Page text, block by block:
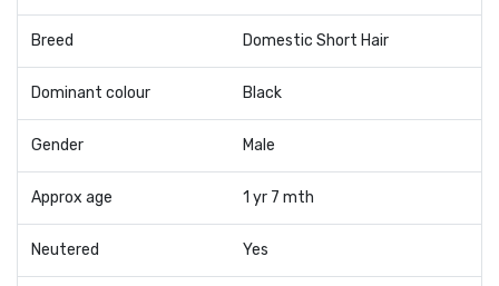
Breed Domestic Short Hair
Dominant colour Black
Gender Male
Approx age 1 yr 7 mth
Neutered Yes